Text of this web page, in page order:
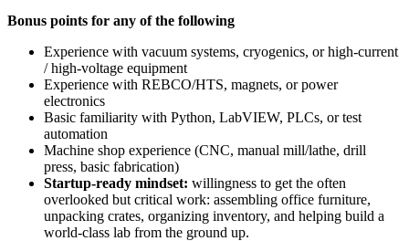
Bonus points for any of the following
Experience with vacuum systems, cryogenics, or high-current
/ high-voltage equipment
Experience with REBCO/HTS, magnets, or power
electronics
Basic familiarity with Python, LabVIEW, PLCs, or test
automation
Machine shop experience (CNC, manual mill/lathe, drill
press, basic fabrication)
Startup-ready mindset: willingness to get the often
overlooked but critical work: assembling office furniture,
unpacking crates, organizing inventory, and helping build a
world-class lab from the ground up.